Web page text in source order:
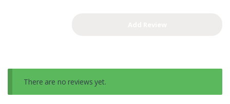
There are no reviews yet.